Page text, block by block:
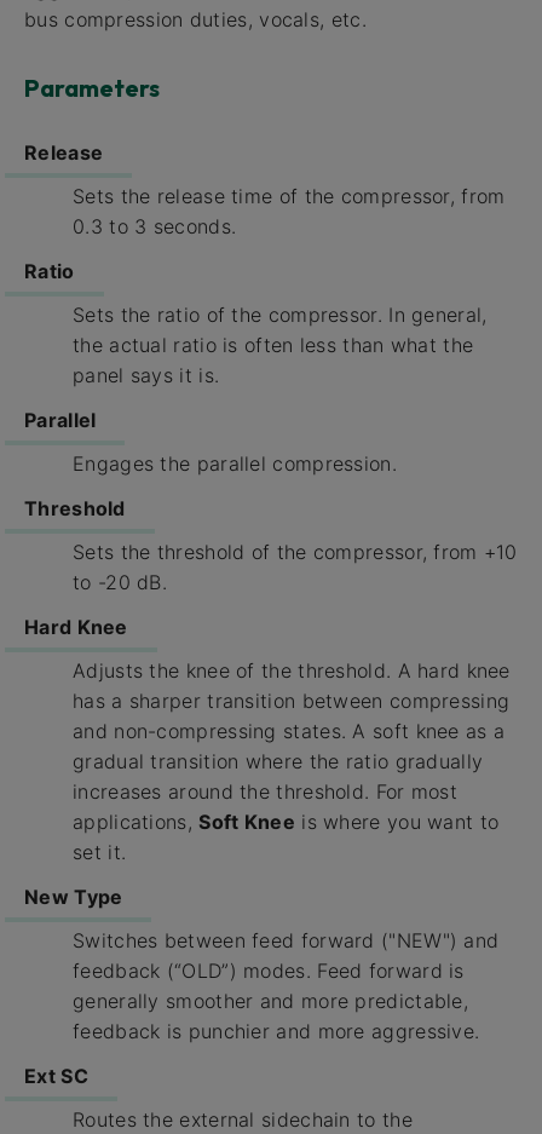
bus compression duties, vocals, etc.
Parameters
Release
Sets the release time of the compressor, from
0.3 to 3 seconds.
Ratio
Sets the ratio of the compressor. In general,
the actual ratio is often less than what the
panel says it is.
Parallel
Engages the parallel compression.
Threshold
Sets the threshold of the compressor, from +10
to -20 dB.
Hard Knee
Adjusts the knee of the threshold. A hard knee
has a sharper transition between compressing
and non-compressing states. A soft knee as a
gradual transition where the ratio gradually
increases around the threshold. For most
applications, Soft Knee is where you want to
set it.
New Type
Switches between feed forward ("NEW") and
feedback (“OLD”) modes. Feed forward is
generally smoother and more predictable,
feedback is punchier and more aggressive.
Ext SC
Routes the external sidechain to the